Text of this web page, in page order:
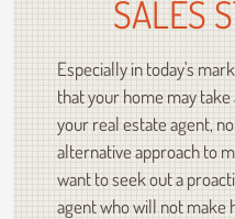
SALES
Especially in today's
that your home may
your real estate agent,
alternative approach to
want to seek out a
agent who will not make